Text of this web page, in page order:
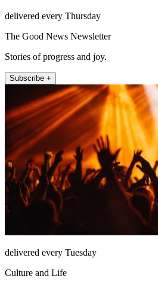
delivered every Thursday
The Good News Newsletter
Stories of progress and joy.
Subscribe +
delivered every Tuesday
Culture and Life